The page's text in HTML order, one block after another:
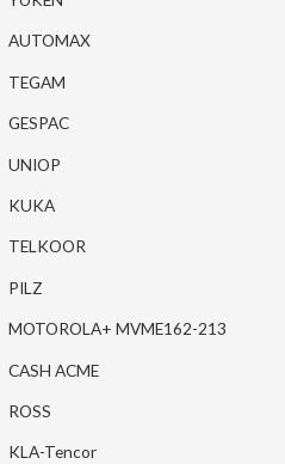
AUTOMAX
TEGAM
GESPAC
UNIOP
KUKA
TELKOOR
PILZ
MOTOROLA+ MVME162-213
CASH ACME
ROSS
KLA-Tencor